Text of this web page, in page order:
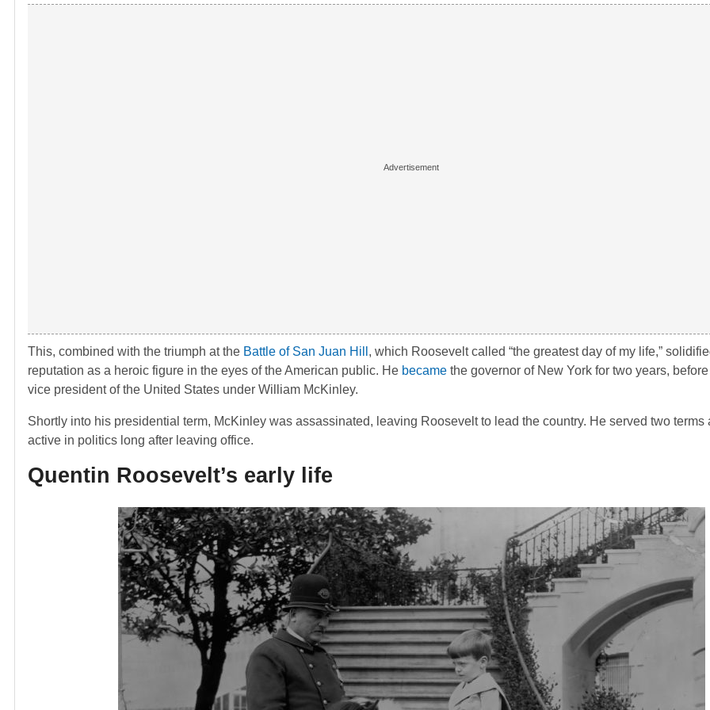
This, combined with the triumph at the Battle of San Juan Hill , which Roosevelt called “the greatest day of my life,”
reputation as a heroic figure in the eyes of the American public. He became the governor of New York for two years,
vice president of the United States under William McKinley.
Shortly into his presidential term, McKinley was assassinated, leaving Roosevelt to lead the country. He served two terms
active in politics long after leaving office.
Quentin Roosevelt’s early life